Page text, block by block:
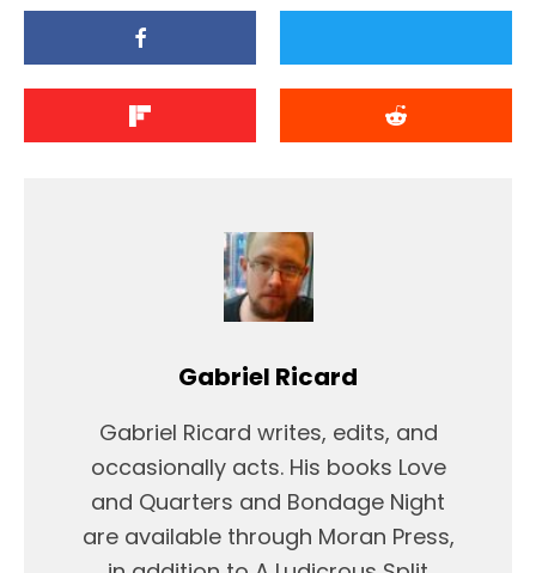
Gabriel Ricard
Gabriel Ricard writes, edits, and
occasionally acts. His books Love
and Quarters and Bondage Night
are available through Moran Press,